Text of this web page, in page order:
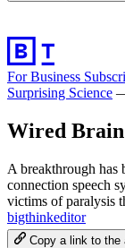
For Business
Surprising Science
Wired Brain
A breakthrough has
connection speech
victims of paralysis
bigthinkeditor
Copy a link to the